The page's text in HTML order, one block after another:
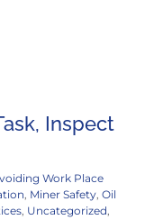
Inspect
Work Place
Miner Safety Oil
Uncategorized